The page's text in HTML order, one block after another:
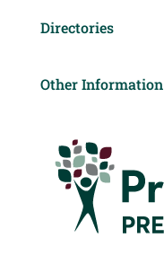
Directories
Other Information